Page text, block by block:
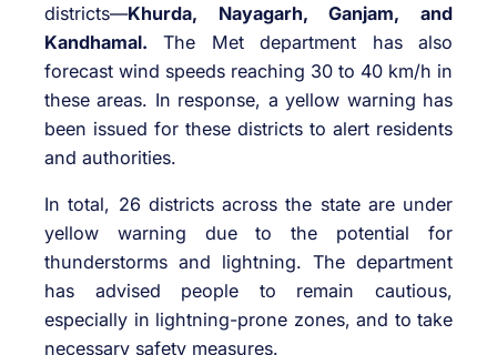
districts—Khurda, Nayagarh, Ganjam, and
Kandhamal. The Met department has also
forecast wind speeds reaching 30 to 40 km/h in
these areas. In response, a yellow warning has
been issued for these districts to alert residents
and authorities.
In total, 26 districts across the state are under
yellow warning due to the potential for
thunderstorms and lightning. The department
has advised people to remain cautious,
especially in lightning-prone zones, and to take
necessary safety measures.